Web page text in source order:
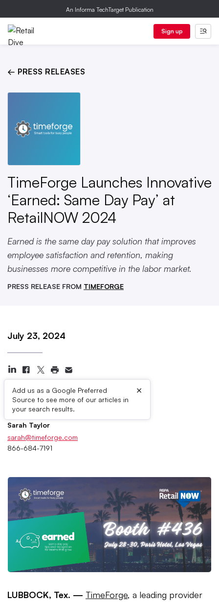
An Informa TechTarget Publication
Sign up
← PRESS RELEASES
TimeForge Launches Innovative
‘Earned: Same Day Pay’ at
RetailNOW 2024
Earned is the same day pay solution that improves
employee satisfaction and retention, making
businesses more competitive in the labor market.
PRESS RELEASE FROM TIMEFORGE
July 23, 2024
Add us as a Google Preferred
Source to see more of our articles in
your search results.
×
Press Contacts
Sarah Taylor
sarah@timeforge.com
866-684-7191
LUBBOCK, Tex. — TimeForge, a leading provider